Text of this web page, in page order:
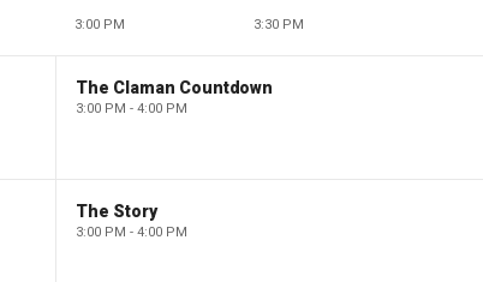
3:00 PM 3:30 PM
The Claman Countdown
3:00 PM - 4:00 PM
The Story
3:00 PM - 4:00 PM